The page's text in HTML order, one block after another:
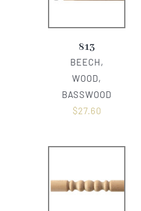
813
BEECH,
WOOD,
BASSWOOD
$27.60